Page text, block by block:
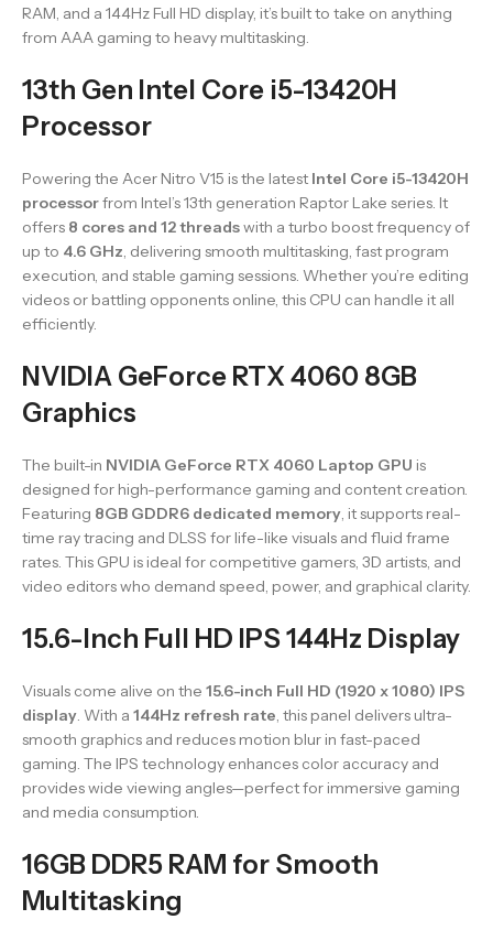
RAM, and a 144Hz Full HD display, it’s built to take on anything
from AAA gaming to heavy multitasking.
13th Gen Intel Core i5-13420H
Processor
Powering the Acer Nitro V15 is the latest Intel Core i5-13420H
processorfrom Intel’s 13th generation Raptor Lake series. It
offers 8 cores and 12 threadswith a turbo boost frequency of
up to 4.6 GHz, delivering smooth multitasking, fast program
execution, and stable gaming sessions. Whether you’re editing
videos or battling opponents online, this CPU can handle it all
efficiently.
NVIDIA GeForce RTX 4060 8GB
Graphics
The built-in NVIDIA GeForce RTX 4060 Laptop GPU is
designed for high-performance gaming and content creation.
Featuring 8GB GDDR6 dedicated memory, it supports real-
time ray tracing and DLSS for life-like visuals and fluid frame
rates. This GPU is ideal for competitive gamers, 3D artists, and
video editors who demand speed, power, and graphical clarity.
15.6-Inch Full HD IPS 144Hz Display
Visuals come alive on the 15.6-inch Full HD (1920 x 1080) IPS
display. With a 144Hz refresh rate, this panel delivers ultra-
smooth graphics and reduces motion blur in fast-paced
gaming. The IPS technology enhances color accuracy and
provides wide viewing angles—perfect for immersive gaming
and media consumption.
16GB DDR5 RAM for Smooth
Multitasking